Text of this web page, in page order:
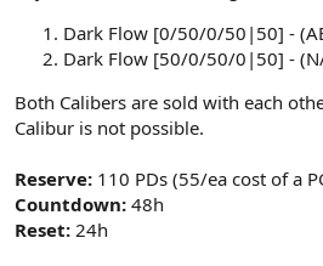
Dark Flow [0/50/0/50|50] -
Dark Flow [50/0/50/0|50] -
Both Calibers are sold with each
Calibur is not possible.
Reserve: 110 PDs (55/ea cost of a
Countdown: 48h
Reset: 24h